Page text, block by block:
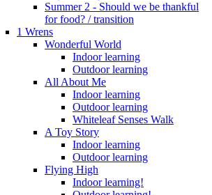
Summer 2 - Should we be thankful
for food? / transition
1 Wrens
Wonderful World
Indoor learning
Outdoor learning
All About Me
Indoor learning
Outdoor learning
Whiteleaf Senses Walk
A Toy Story
Indoor learning
Outdoor learning
Flying High
Indoor learning!